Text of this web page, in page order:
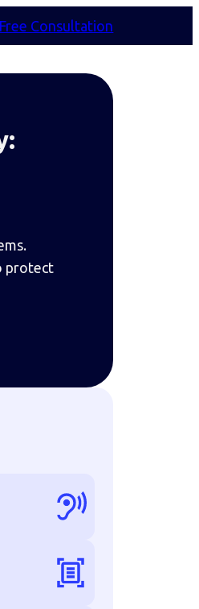
Free Consultation
protect